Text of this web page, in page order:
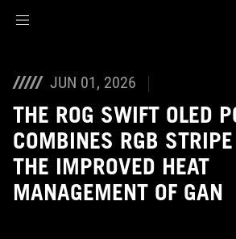
JUN 01, 2026
THE ROG SWIFT OLED
COMBINES RGB
THE IMPROVED HEAT
MANAGEMENT OF GAN